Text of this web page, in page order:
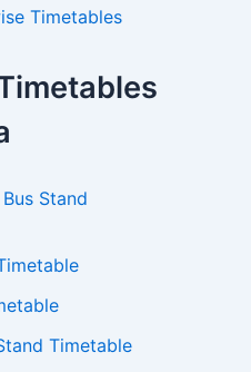
Timetables
Stand
Timetable